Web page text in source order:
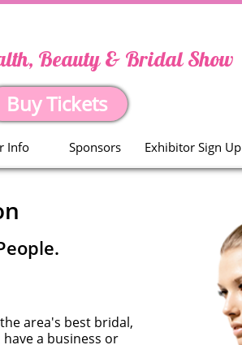
Beauty & Bridal Show
Info Sponsors Exhibitor Sign Up
Buy Tickets
area's best bridal,
a business or